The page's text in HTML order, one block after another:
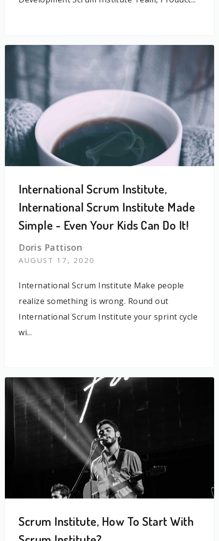
International Scrum Institute,
International Scrum Institute Made
Simple - Even Your Kids Can Do It!
Doris Pattison
AUGUST 17, 2020
International Scrum Institute Make people
realize something is wrong. Round out
International Scrum Institute your sprint cycle
wi...
Scrum Institute, How To Start With